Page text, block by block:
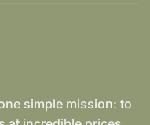
simple mission: to